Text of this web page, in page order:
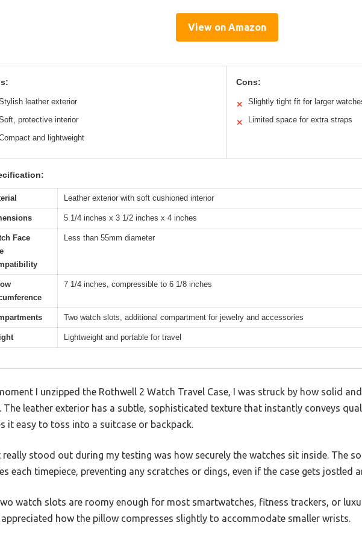
View on Amazon
leather exterior
protective interior
and lightweight
Cons:
✕ Slightly tight fit for larger
✕ Limited space for extra straps
Leather exterior with soft cushioned interior
5 1/4 inches x 3 1/2 inches x 4 inches
Face
Less than 55mm diameter
7 1/4 inches, compressible to 6 1/8 inches
Two watch slots, additional compartment for jewelry and accessories
Lightweight and portable for travel
I unzipped the Rothwell 2 Watch Travel Case, I was struck by how solid
The leather exterior has a subtle, sophisticated texture that instantly conveys
it easy to toss into a suitcase or backpack.
really stood out during my testing was how securely the watches sit inside. The
each timepiece, preventing any scratches or dings, even if the case gets jostled
watch slots are roomy enough for most smartwatches, fitness trackers, or
appreciated how the pillow compresses slightly to accommodate smaller wrists.